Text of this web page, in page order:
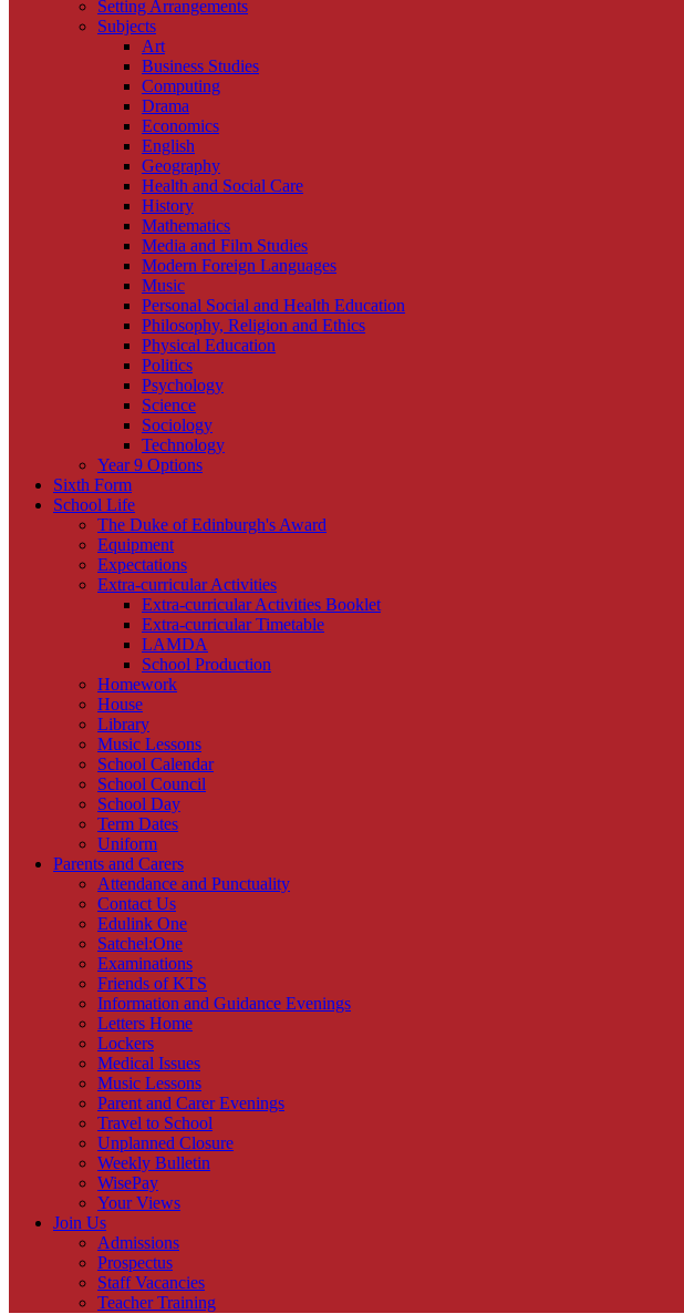
Setting Arrangements
Subjects
Art
Business Studies
Computing
Drama
Economics
English
Geography
Health and Social Care
History
Mathematics
Media and Film Studies
Modern Foreign Languages
Music
Personal Social and Health Education
Philosophy, Religion and Ethics
Physical Education
Politics
Psychology
Science
Sociology
Technology
Year 9 Options
Sixth Form
School Life
The Duke of Edinburgh's Award
Equipment
Expectations
Extra-curricular Activities
Extra-curricular Activities Booklet
Extra-curricular Timetable
LAMDA
School Production
Homework
House
Library
Music Lessons
School Calendar
School Council
School Day
Term Dates
Uniform
Parents and Carers
Attendance and Punctuality
Contact Us
Edulink One
Satchel:One
Examinations
Friends of KTS
Information and Guidance Evenings
Letters Home
Lockers
Medical Issues
Music Lessons
Parent and Carer Evenings
Travel to School
Unplanned Closure
Weekly Bulletin
WisePay
Your Views
Join Us
Admissions
Prospectus
Staff Vacancies
Teacher Training